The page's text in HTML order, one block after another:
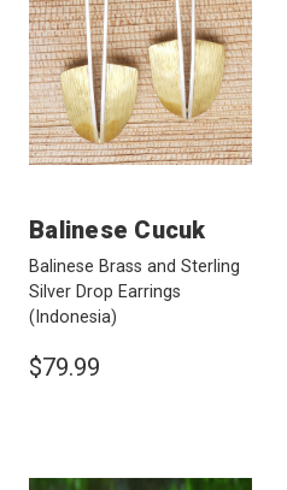
Balinese Cucuk
Balinese Brass and Sterling
Silver Drop Earrings
(Indonesia)
$79.99